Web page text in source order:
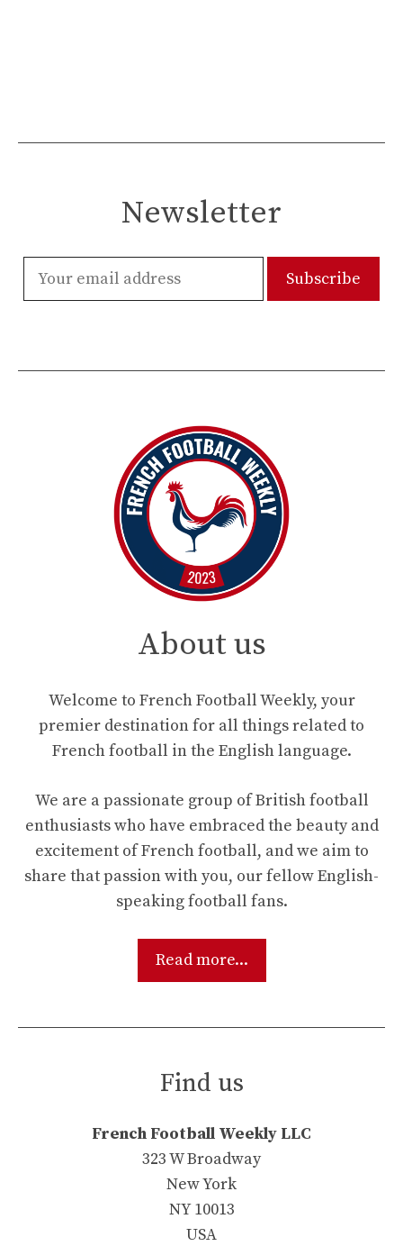
Newsletter
About us
Welcome to French Football Weekly, your
premier destination for all things related to
French football in the English language.
We are a passionate group of British football
enthusiasts who have embraced the beauty and
excitement of French football, and we aim to
share that passion with you, our fellow English-
speaking football fans.
Read more...
Find us
French Football Weekly LLC
323 W Broadway
New York
NY 10013
USA